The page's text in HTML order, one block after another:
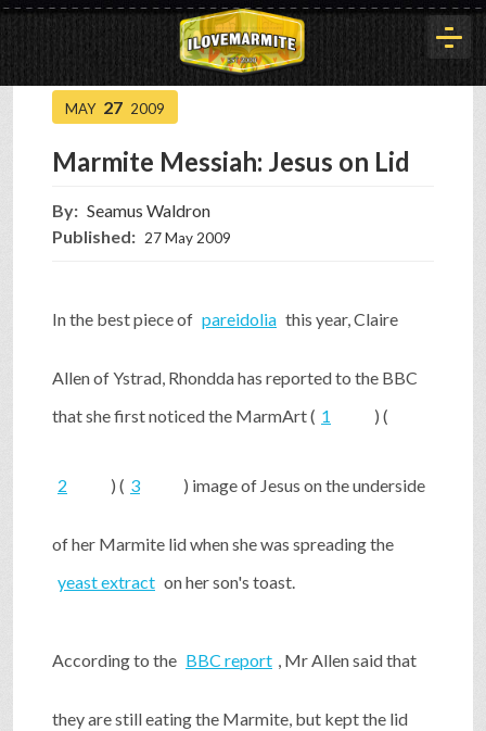
HOME
VIDEOS
GAME
MAY 27 2009
Marmite Messiah: Jesus on Lid
By: Seamus Waldron
Published: 27 May 2009
In the best piece of pareidolia this year, Claire
Allen of Ystrad, Rhondda has reported to the BBC
that she first noticed the MarmArt ( 1 ) (
2 ) ( 3 ) image of Jesus on the underside
of her Marmite lid when she was spreading the
yeast extract on her son's toast.
According to the BBC report , Mr Allen said that
they are still eating the Marmite, but kept the lid